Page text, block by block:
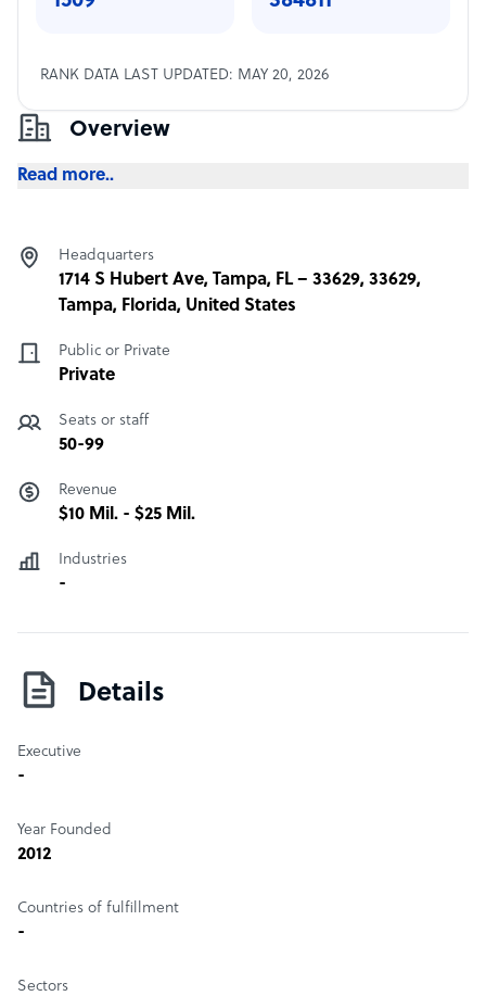
Overview
Read more..
Headquarters
1714 S Hubert Ave, Tampa, FL – 33629, 33629,
Tampa, Florida, United States
Public or Private
Private
Seats or staff
50-99
Revenue
$10 Mil. - $25 Mil.
Industries
-
Details
Executive
-
Year Founded
2012
Countries of fulfillment
-
Sectors
RANK DATA LAST UPDATED: MAY 20, 2026